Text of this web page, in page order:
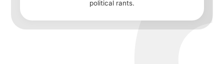
political rants.